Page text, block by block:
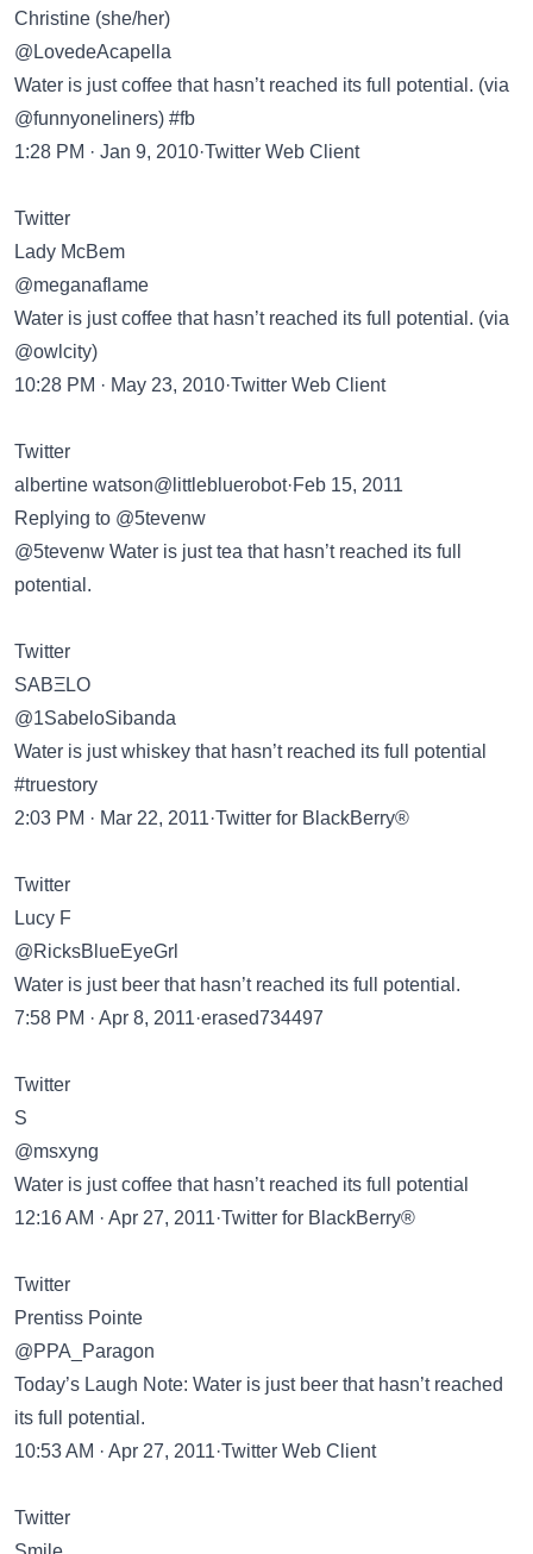
Christine (she/her)
@LovedeAcapella
Water is just coffee that hasn’t reached its full potential. (via
@funnyoneliners) #fb
1:28 PM · Jan 9, 2010·Twitter Web Client
Twitter
Lady McBem
@meganaflame
Water is just coffee that hasn’t reached its full potential. (via
@owlcity)
10:28 PM · May 23, 2010·Twitter Web Client
Twitter
albertine watson@littlebluerobot·Feb 15, 2011
Replying to @5tevenw
@5tevenw Water is just tea that hasn’t reached its full
potential.
Twitter
SABΞLO
@1SabeloSibanda
Water is just whiskey that hasn’t reached its full potential
#truestory
2:03 PM · Mar 22, 2011·Twitter for BlackBerry®
Twitter
Lucy F
@RicksBlueEyeGrl
Water is just beer that hasn’t reached its full potential.
7:58 PM · Apr 8, 2011·erased734497
Twitter
S
@msxyng
Water is just coffee that hasn’t reached its full potential
12:16 AM · Apr 27, 2011·Twitter for BlackBerry®
Twitter
Prentiss Pointe
@PPA_Paragon
Today’s Laugh Note: Water is just beer that hasn’t reached
its full potential.
10:53 AM · Apr 27, 2011·Twitter Web Client
Twitter